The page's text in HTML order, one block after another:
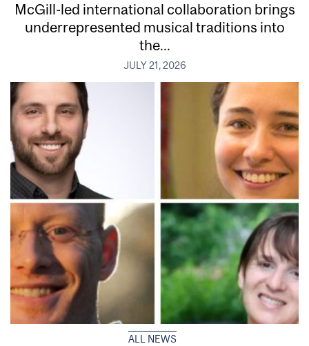
McGill-led international collaboration brings
underrepresented musical traditions into
the...
JULY 21, 2026
ALL NEWS